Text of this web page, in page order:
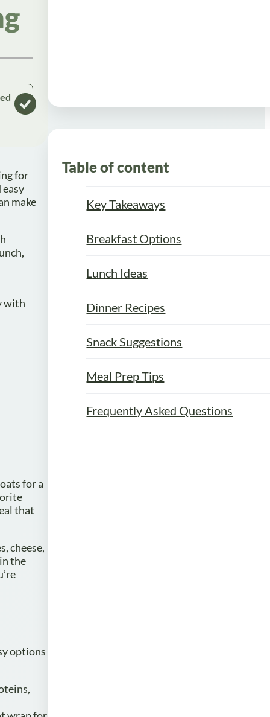
for
make
with
for a
that
cheese,
the
options
Table of content
Key Takeaways
Breakfast Options
Lunch Ideas
Dinner Recipes
Snack Suggestions
Meal Prep Tips
Frequently Asked Questions